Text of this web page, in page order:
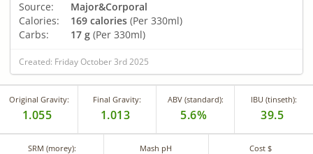
Source:
Major&Corporal
Calories:
169 calories (Per 330ml)
Carbs:
17 g (Per 330ml)
Created: Friday October 3rd 2025
Original Gravity:
1.055
Final Gravity:
1.013
ABV (standard):
5.6%
IBU (tinseth):
39.5
SRM (morey): Mash pH Cost $